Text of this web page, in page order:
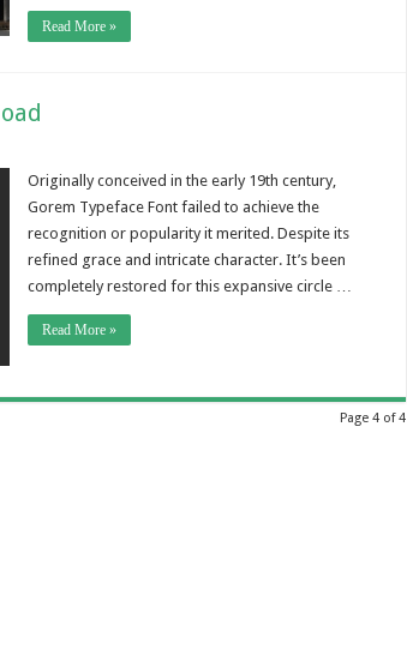
Read More »
Originally conceived in the early 19th century,
Gorem Typeface Font failed to achieve the
recognition or popularity it merited. Despite its
refined grace and intricate character. It’s been
completely restored for this expansive circle …
Read More »
Page 4 of 4